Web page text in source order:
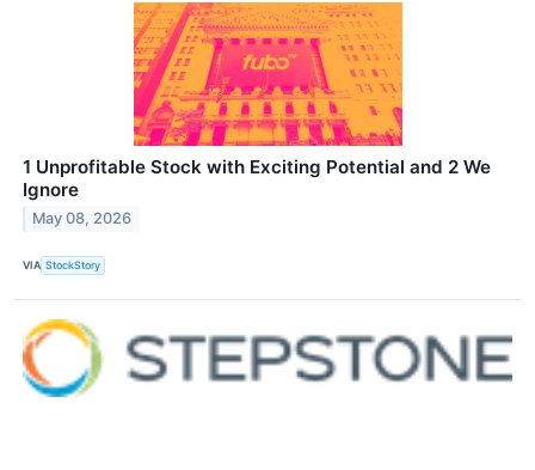
1 Unprofitable Stock with Exciting Potential and 2 We
Ignore
May 08, 2026
VIA StockStory